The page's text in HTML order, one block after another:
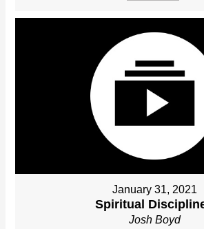
January 31, 2021
Spiritual
Josh Boyd